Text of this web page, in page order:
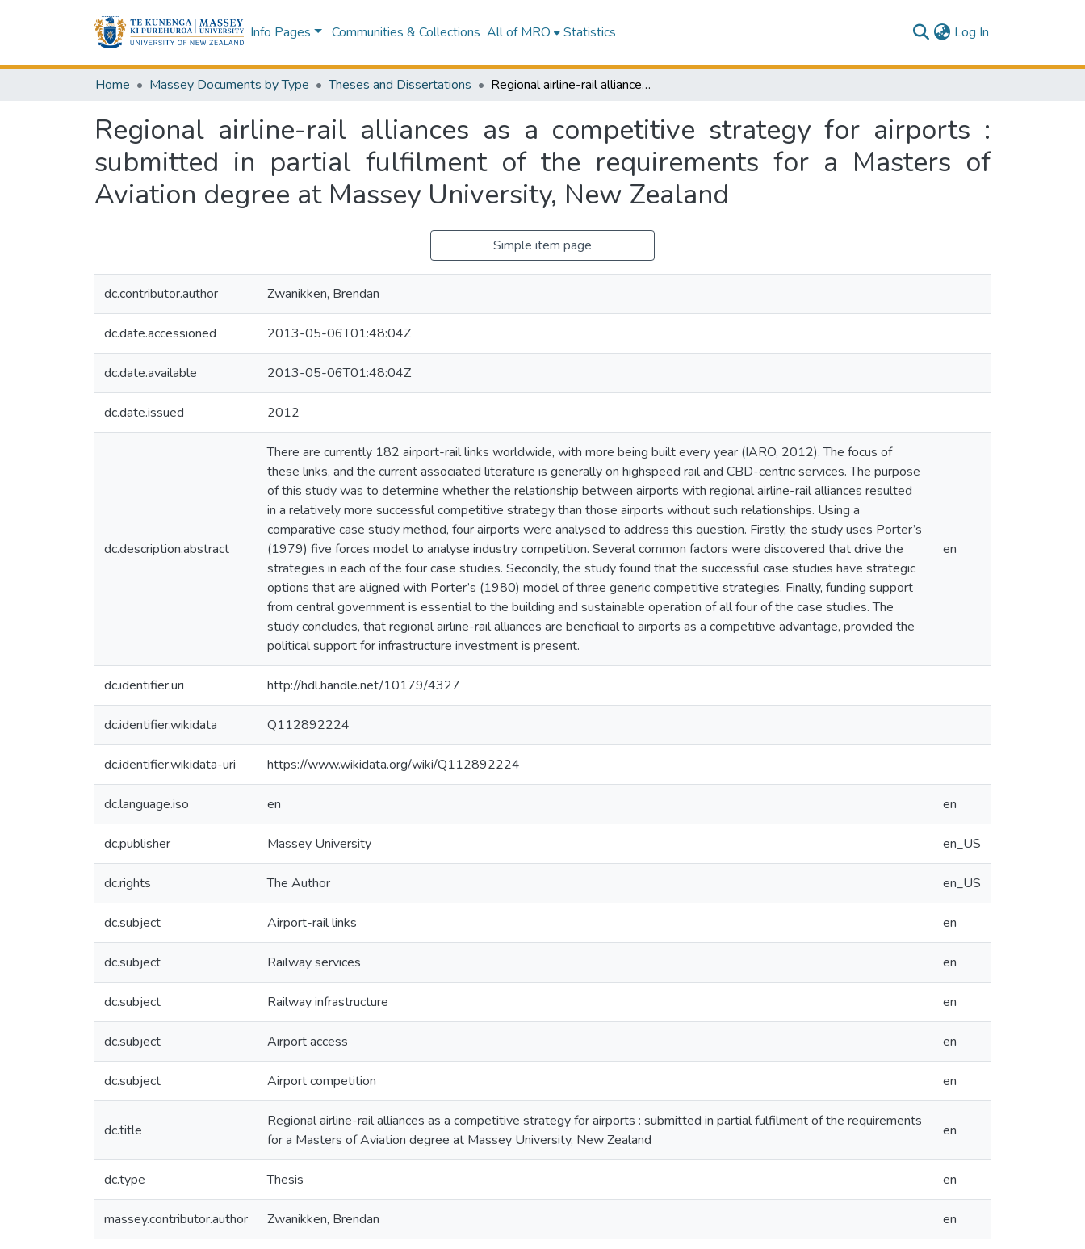
Info Pages Communities & Collections All of MRO Statistics Log In
Home Massey Documents by Type Theses and Dissertations Regional airline-rail alliances as a competitive strategy for airports : submitted in partial fulfilment of the requirements for a Masters of Aviation degree at Massey University, New Zealand
Regional airline-rail alliances as a competitive strategy for airports :
submitted in partial fulfilment of the requirements for a Masters of
Aviation degree at Massey University, New Zealand
Simple item page
dc.contributor.author Zwanikken, Brendan
dc.date.accessioned 2013-05-06T01:48:04Z
dc.date.available 2013-05-06T01:48:04Z
dc.date.issued 2012
dc.description.abstract
There are currently 182 airport-rail links worldwide, with more being built every year (IARO, 2012). The focus of
these links, and the current associated literature is generally on highspeed rail and CBD-centric services. The purpose
of this study was to determine whether the relationship between airports with regional airline-rail alliances resulted
in a relatively more successful competitive strategy than those airports without such relationships. Using a
comparative case study method, four airports were analysed to address this question. Firstly, the study uses Porter’s
(1979) five forces model to analyse industry competition. Several common factors were discovered that drive the
strategies in each of the four case studies. Secondly, the study found that the successful case studies have strategic
options that are aligned with Porter’s (1980) model of three generic competitive strategies. Finally, funding support
from central government is essential to the building and sustainable operation of all four of the case studies. The
study concludes, that regional airline-rail alliances are beneficial to airports as a competitive advantage, provided the
political support for infrastructure investment is present.
en
dc.identifier.uri http://hdl.handle.net/10179/4327
dc.identifier.wikidata Q112892224
dc.identifier.wikidata-uri https://www.wikidata.org/wiki/Q112892224
dc.language.iso en en
dc.publisher Massey University en_US
dc.rights The Author en_US
dc.subject Airport-rail links en
dc.subject Railway services en
dc.subject Railway infrastructure en
dc.subject Airport access en
dc.subject Airport competition en
dc.title
Regional airline-rail alliances as a competitive strategy for airports : submitted in partial fulfilment of the requirements
for a Masters of Aviation degree at Massey University, New Zealand
en
dc.type Thesis en
massey.contributor.author Zwanikken, Brendan en